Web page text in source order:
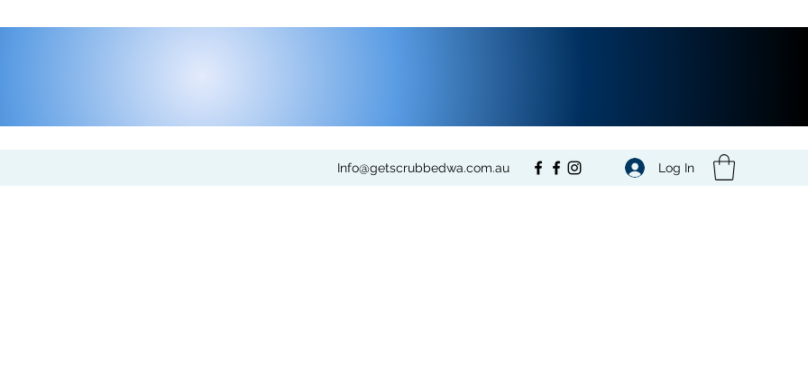
Info@getscrubbedwa.com.au Log In